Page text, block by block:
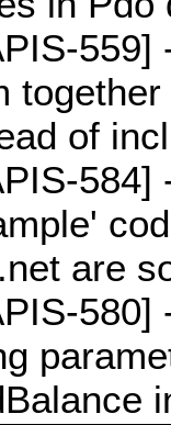
559]
of
584]
are
580]